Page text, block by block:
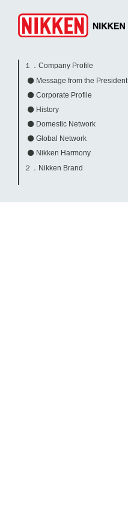
１．Company Profile
Message from the President
Corporate Profile
History
Domestic Network
Global Network
Nikken Harmony
２．Nikken Brand